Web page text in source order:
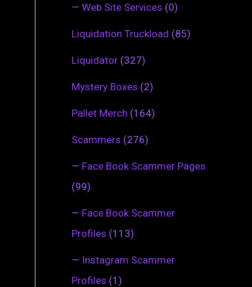
— Web Site Services (0)
Liquidation Truckload (85)
Liquidator (327)
Mystery Boxes (2)
Pallet Merch (164)
Scammers (276)
— Face Book Scammer Pages
(99)
— Face Book Scammer
Profiles (113)
— Instagram Scammer
Profiles (1)